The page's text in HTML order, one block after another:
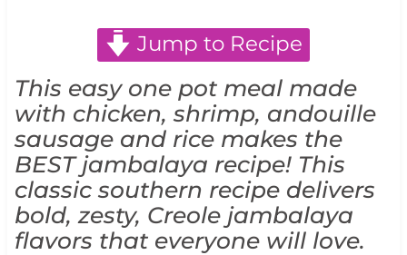
Jump to Recipe
This easy one pot meal made
with chicken, shrimp, andouille
sausage and rice makes the
BEST jambalaya recipe! This
classic southern recipe delivers
bold, zesty, Creole jambalaya
flavors that everyone will love.